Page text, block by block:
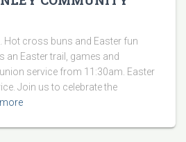
Hot cross buns and Easter fun
an Easter trail, games and
service from 11:30am. Easter
Join us to celebrate the